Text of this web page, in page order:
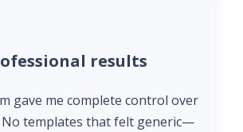
results
gave me complete control over
No templates that felt generic—